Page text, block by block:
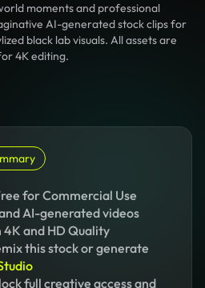
moments and professional
AI-generated stock clips for
black lab visuals. All assets are
4K editing.
for Commercial Use
AI-generated videos
4K and HD Quality
this stock or generate
full creative access and